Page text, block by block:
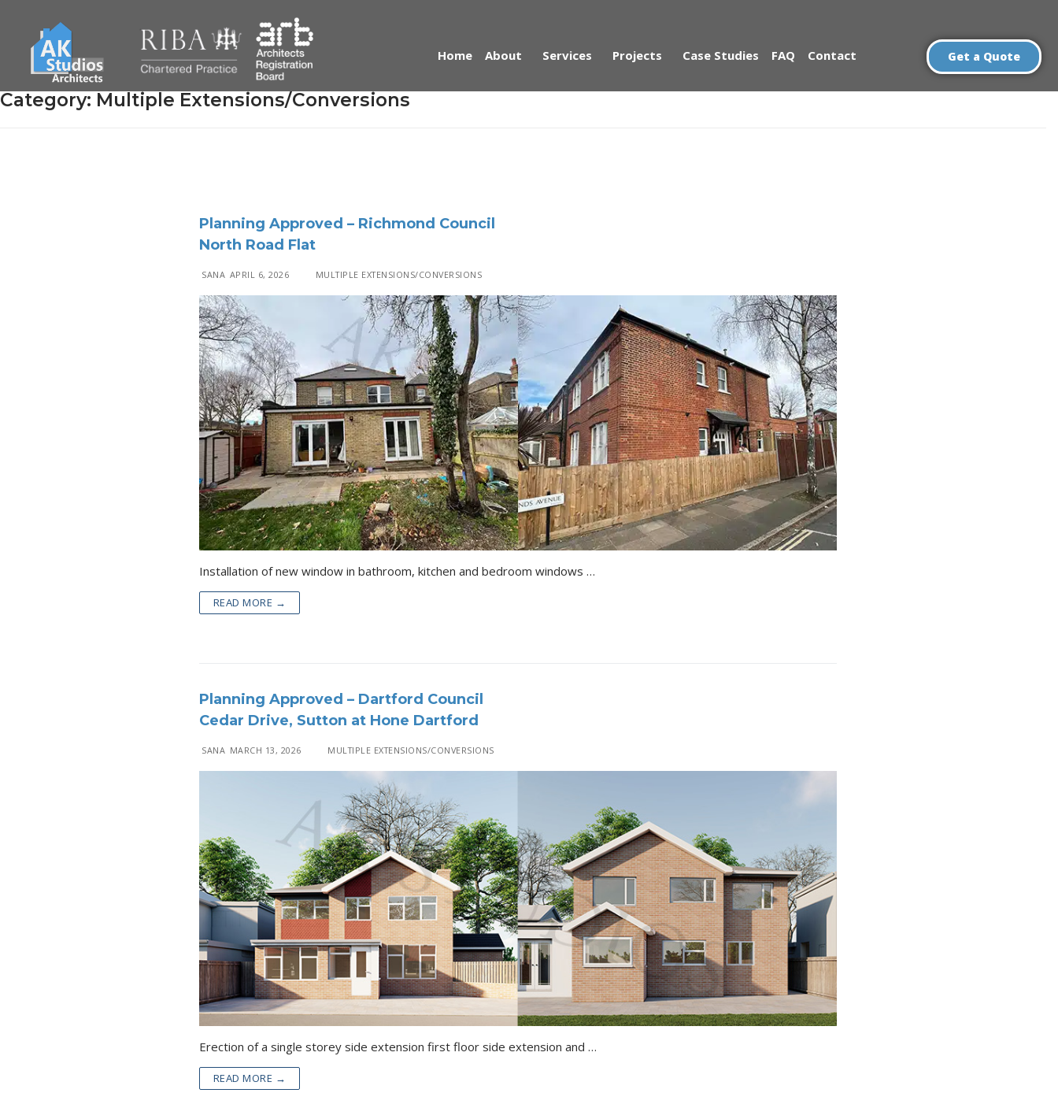
Home About Services Projects Case Studies FAQ Contact Get a Quote
Category:Multiple Extensions/Conversions
Planning Approved – Richmond Council
North Road Flat
SANA APRIL 6, 2026 MULTIPLE EXTENSIONS/CONVERSIONS
Installation of new window in bathroom, kitchen and bedroom windows to Juliet windows/doors Details of the Project All Proposing Drawing Approval Letter
READ MORE →
Planning Approved – Dartford Council
Cedar Drive, Sutton at Hone Dartford
SANA MARCH 13, 2026 MULTIPLE EXTENSIONS/CONVERSIONS
Erection of a single storey side extension first floor side extension and conversion of integral garage into habitable room with associated alterations to front elevation…
READ MORE →